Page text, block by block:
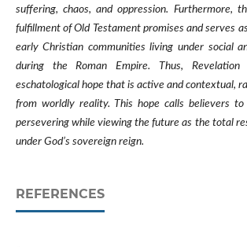
suffering, chaos, and oppression. Furthermore,
fulfillment of Old Testament promises and serves
early Christian communities living under social
during the Roman Empire. Thus,
eschatological hope that is active and contextual,
from worldly reality. This hope calls believers
persevering while viewing the future as the total
under God’s sovereign reign.
REFERENCES